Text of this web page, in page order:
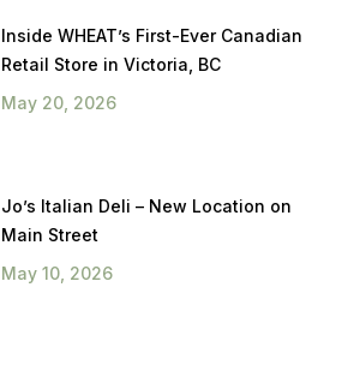
Inside WHEAT’s First-Ever Canadian
Retail Store in Victoria, BC
May 20, 2026
Jo’s Italian Deli – New Location on
Main Street
May 10, 2026